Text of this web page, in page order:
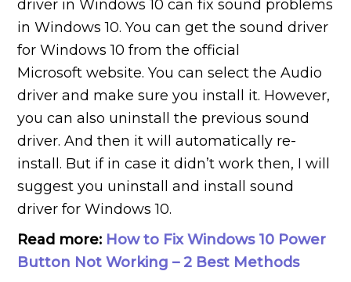
driver in Windows 10 can fix sound problems
in Windows 10. You can get the sound driver
for Windows 10 from the official
Microsoft website. You can select the Audio
driver and make sure you install it. However,
you can also uninstall the previous sound
driver. And then it will automatically re-
install. But if in case it didn’t work then, I will
suggest you uninstall and install sound
driver for Windows 10.
Read more: How to Fix Windows 10 Power
Button Not Working – 2 Best Methods